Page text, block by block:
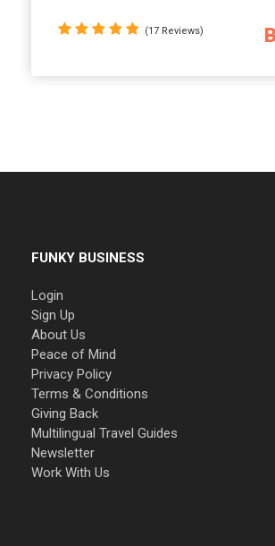
(17 Reviews)
FUNKY BUSINESS
Login
Sign Up
About Us
Peace of Mind
Privacy Policy
Terms & Conditions
Giving Back
Multilingual Travel Guides
Newsletter
Work With Us